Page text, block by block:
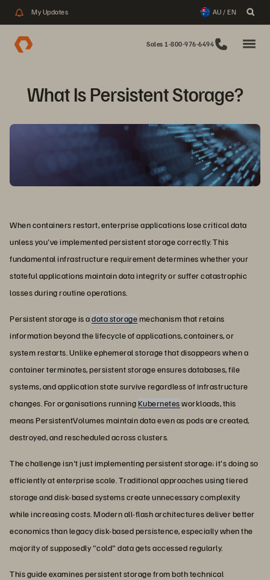
My Updates AU / EN
Sales 1-800-976-6494
What Is Persistent Storage?
When containers restart, enterprise applications lose critical data
unless you've implemented persistent storage correctly. This
fundamental infrastructure requirement determines whether your
stateful applications maintain data integrity or suffer catastrophic
losses during routine operations.
Persistent storage is adata storagemechanism that retains
information beyond the lifecycle of applications, containers, or
system restarts. Unlike ephemeral storage that disappears when a
container terminates, persistent storage ensures databases, file
systems, and application state survive regardless of infrastructure
changes. For organisations runningKubernetesworkloads, this
means PersistentVolumes maintain data even as pods are created,
destroyed, and rescheduled across clusters.
The challenge isn't just implementing persistent storage; it's doing so
efficiently at enterprise scale. Traditional approaches using tiered
storage and disk-based systems create unnecessary complexity
while increasing costs. Modern all-flash architectures deliver better
economics than legacy disk-based persistence, especially when the
majority of supposedly "cold" data gets accessed regularly.
This guide examines persistent storage from both technical